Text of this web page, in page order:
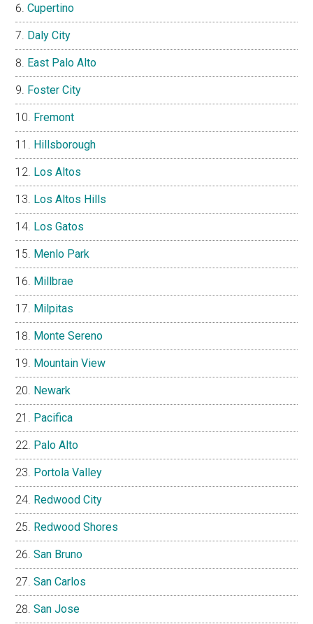
Cupertino
Daly City
East Palo Alto
Foster City
Fremont
Hillsborough
Los Altos
Los Altos Hills
Los Gatos
Menlo Park
Millbrae
Milpitas
Monte Sereno
Mountain View
Newark
Pacifica
Palo Alto
Portola Valley
Redwood City
Redwood Shores
San Bruno
San Carlos
San Jose